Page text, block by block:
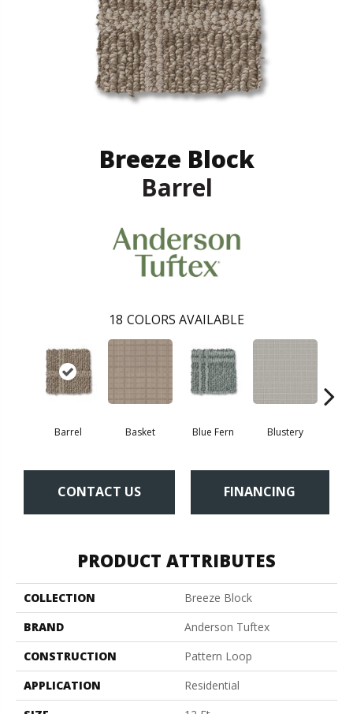
Breeze Block
Barrel
18 COLORS AVAILABLE
Barrel Basket Blue Fern Blustery
CONTACT US FINANCING
PRODUCT ATTRIBUTES
COLLECTION
Breeze Block
BRAND
Anderson Tuftex
CONSTRUCTION
Pattern Loop
APPLICATION
Residential